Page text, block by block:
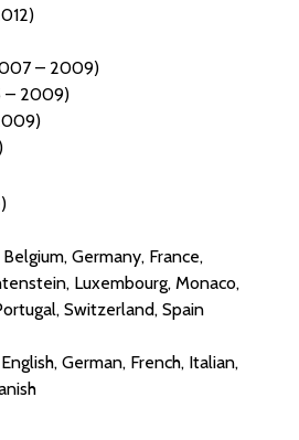
– 2009)
– 2009)
Germany, France,
Luxembourg, Monaco,
Switzerland, Spain
German, French, Italian,